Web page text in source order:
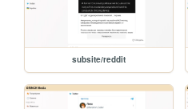
subsite/reddit